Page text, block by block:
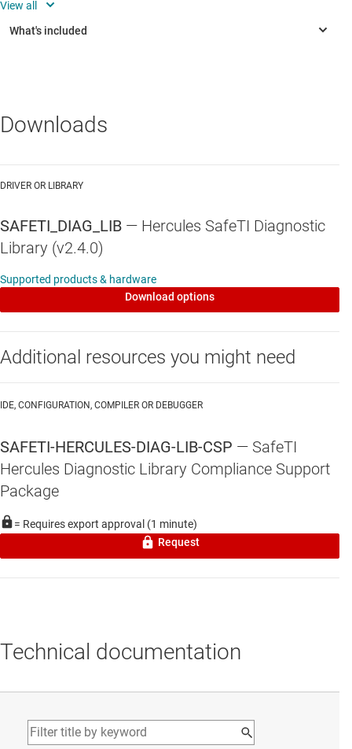
driver or the RM57Lx and the TMS570LC43x devices)
Downloads
DRIVER OR LIBRARY
SAFETI_DIAG_LIB — Hercules SafeTI Diagnostic
Library (v2.4.0)
Supported products & hardware
Download options
Additional resources you might need
IDE, CONFIGURATION, COMPILER OR DEBUGGER
SAFETI-HERCULES-DIAG-LIB-CSP — SafeTI
Hercules Diagnostic Library Compliance Support
Package
= Requires export approval (1 minute)
Request
Technical documentation